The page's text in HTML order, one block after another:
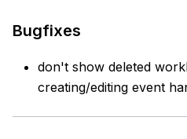
Bugfixes
don't show deleted
creating/editing event